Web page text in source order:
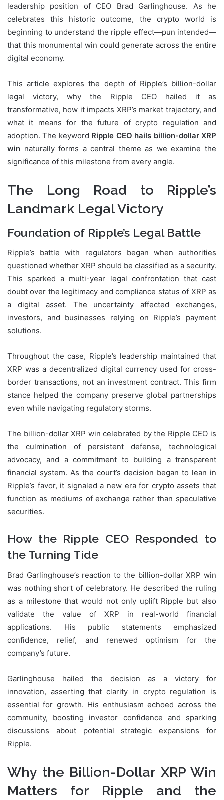
leadership position of CEO Brad Garlinghouse. As he
celebrates this historic outcome, the crypto world is
beginning to understand the ripple effect—pun intended—
that this monumental win could generate across the entire
digital economy.
This article explores the depth of Ripple’s billion-dollar
legal victory, why the Ripple CEO hailed it as
transformative, how it impacts XRP’s market trajectory, and
what it means for the future of crypto regulation and
adoption. The keyword Ripple CEO hails billion-dollar XRP
win naturally forms a central theme as we examine the
significance of this milestone from every angle.
The Long Road to Ripple’s
Landmark Legal Victory
Foundation of Ripple’s Legal Battle
Ripple’s battle with regulators began when authorities
questioned whether XRP should be classified as a security.
This sparked a multi-year legal confrontation that cast
doubt over the legitimacy and compliance status of XRP as
a digital asset. The uncertainty affected exchanges,
investors, and businesses relying on Ripple’s payment
solutions.
Throughout the case, Ripple’s leadership maintained that
XRP was a decentralized digital currency used for cross-
border transactions, not an investment contract. This firm
stance helped the company preserve global partnerships
even while navigating regulatory storms.
The billion-dollar XRP win celebrated by the Ripple CEO is
the culmination of persistent defense, technological
advocacy, and a commitment to building a transparent
financial system. As the court’s decision began to lean in
Ripple’s favor, it signaled a new era for crypto assets that
function as mediums of exchange rather than speculative
securities.
How the Ripple CEO Responded to
the Turning Tide
Brad Garlinghouse’s reaction to the billion-dollar XRP win
was nothing short of celebratory. He described the ruling
as a milestone that would not only uplift Ripple but also
validate the value of XRP in real-world financial
applications. His public statements emphasized
confidence, relief, and renewed optimism for the
company’s future.
Garlinghouse hailed the decision as a victory for
innovation, asserting that clarity in crypto regulation is
essential for growth. His enthusiasm echoed across the
community, boosting investor confidence and sparking
discussions about potential strategic expansions for
Ripple.
Why the Billion-Dollar XRP Win
Matters for Ripple and the